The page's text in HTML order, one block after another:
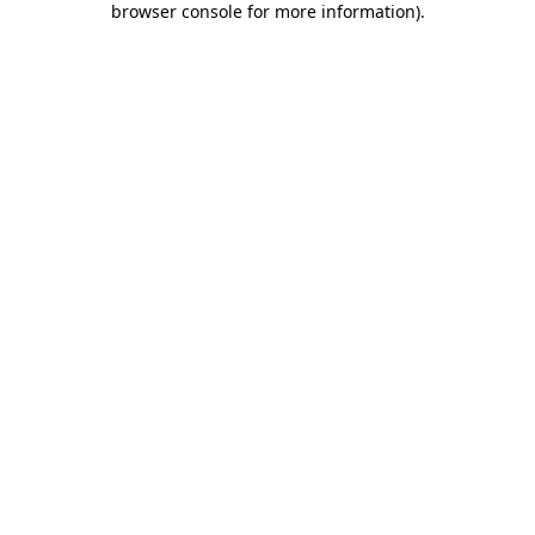
browser console for more information).